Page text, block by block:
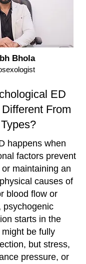
Bhola
ED
From
happens when
factors prevent
maintaining an
causes of
blood flow or
psychogenic
starts in the
be fully
but stress,
pressure, or